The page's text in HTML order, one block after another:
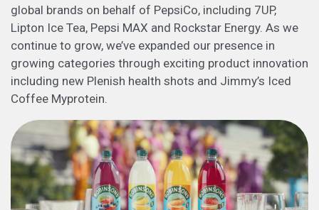
global brands on behalf of PepsiCo, including 7UP,
Lipton Ice Tea, Pepsi MAX and Rockstar Energy. As we
continue to grow, we’ve expanded our presence in
growing categories through exciting product innovation
including new Plenish health shots and Jimmy’s Iced
Coffee Myprotein.